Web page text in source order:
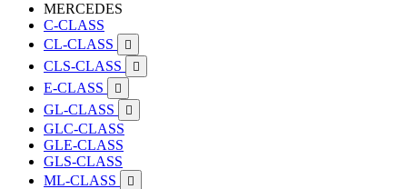
MERCEDES
C-CLASS
CL-CLASS

CLS-CLASS 
E-CLASS 
GL-CLASS 
GLC-CLASS
GLE-CLASS
GLS-CLASS
ML-CLASS
